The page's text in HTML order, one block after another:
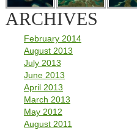
ARCHIVES
February 2014
August 2013
July 2013
June 2013
April 2013
March 2013
May 2012
August 2011